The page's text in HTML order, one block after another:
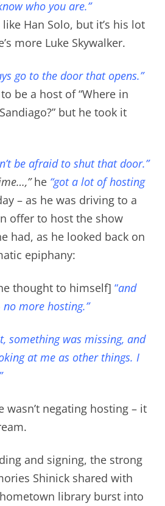
who you are.”
Han Solo, but it’s his lot
more Luke Skywalker.
go to the door that opens.”
be a host of “Where in
but he took it
be afraid to shut that door.”
he “got a lot of hosting
– as he was driving to a
offer to host the show
had, as he looked back on
epiphany:
thought to himself] “and
more hosting.”
, something was missing, and
at me as other things. I
wasn’t negating hosting – it
and signing, the strong
Shinick shared with
library burst into